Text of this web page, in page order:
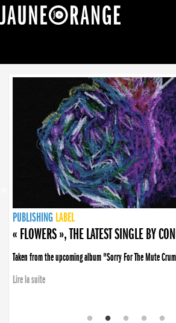
NEWS
PUBLISHING LABEL
PUBLISHING LABEL
« FLOWERS », THE LATEST SINGLE BY
Taken from the upcoming album "Sorry For The Mute
Lire la suite
PUBLISHING LABEL
LABEL
PUBLISHING LABEL
LABEL